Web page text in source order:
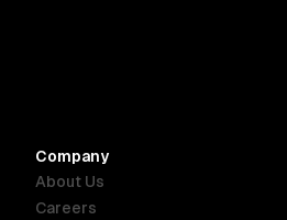
Company
About Us
Careers